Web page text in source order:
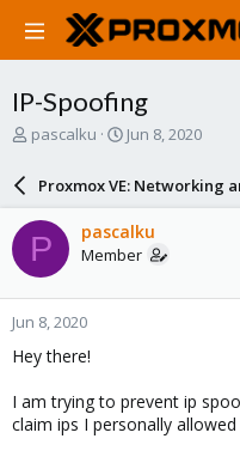
IP-Spoofing
T
a
d
s
t
a
r
t
e
pascalku
S
a
r
d
a
e
Jun 8, 2020
Proxmox VE: Networking
P pascalku
Member
Jun 8, 2020
Hey there!
I am trying to prevent ip
claim ips I personally